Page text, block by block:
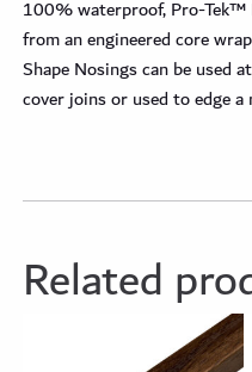
100% waterproof, Pro-Tek™
from an engineered core
Shape Nosings can be used
cover joins or used to edge a
Related